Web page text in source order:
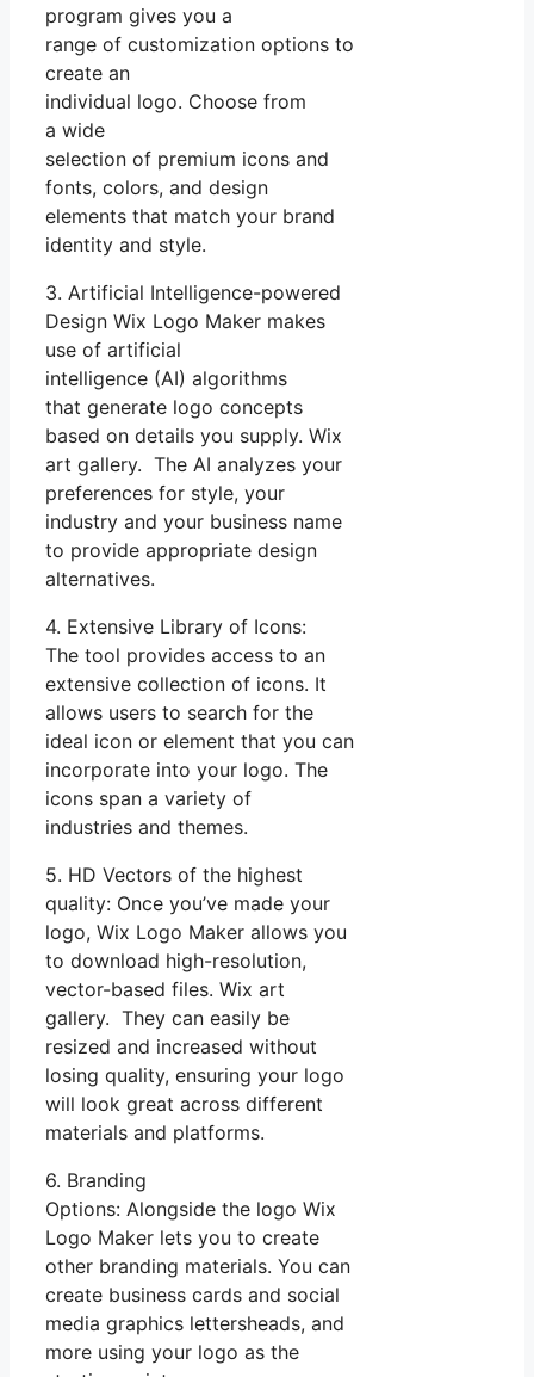
program gives you a
range of customization options to
create an
individual logo. Choose from
a wide
selection of premium icons and
fonts, colors, and design
elements that match your brand
identity and style.
3. Artificial Intelligence-powered
Design Wix Logo Maker makes
use of artificial
intelligence (AI) algorithms
that generate logo concepts
based on details you supply. Wix
art gallery. The AI analyzes your
preferences for style, your
industry and your business name
to provide appropriate design
alternatives.
4. Extensive Library of Icons:
The tool provides access to an
extensive collection of icons. It
allows users to search for the
ideal icon or element that you can
incorporate into your logo. The
icons span a variety of
industries and themes.
5. HD Vectors of the highest
quality: Once you’ve made your
logo, Wix Logo Maker allows you
to download high-resolution,
vector-based files. Wix art
gallery. They can easily be
resized and increased without
losing quality, ensuring your logo
will look great across different
materials and platforms.
6. Branding
Options: Alongside the logo Wix
Logo Maker lets you to create
other branding materials. You can
create business cards and social
media graphics lettersheads, and
more using your logo as the